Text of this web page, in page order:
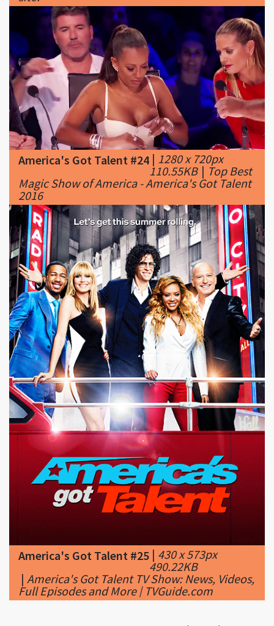
America's Got Talent #24|1280 x 720px
110.55KB|Top Best
Magic Show of America - America's Got Talent
2016
America's Got Talent #25|430 x 573px
490.22KB
America's Got Talent TV Show: News, Videos,
Full Episodes and More | TVGuide.com